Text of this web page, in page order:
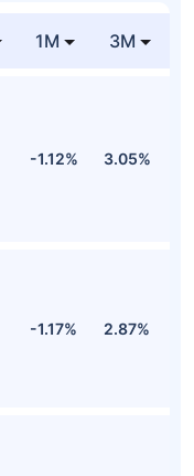
1M 3M
-1.12% 3.05%
-1.17% 2.87%